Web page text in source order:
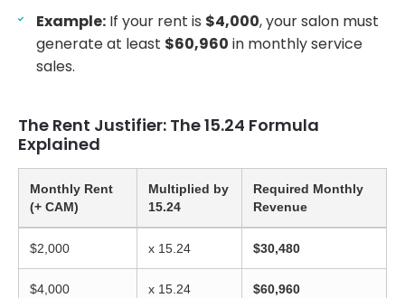
Example: If your rent is $4,000, your salon must
generate at least $60,960 in monthly service
sales.
The Rent Justifier: The 15.24 Formula
Explained
Monthly Rent
(+ CAM)
Multiplied by
15.24
Required Monthly
Revenue
$2,000 x 15.24 $30,480
$4,000 x 15.24 $60,960